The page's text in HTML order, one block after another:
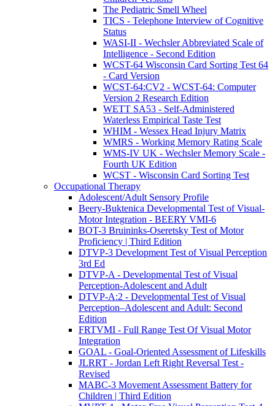
The Pediatric Smell Wheel
TICS - Telephone Interview of Cognitive
Status
WASI-II - Wechsler Abbreviated Scale of
Intelligence - Second Edition
WCST-64 Wisconsin Card Sorting Test 64
- Card Version
WCST-64:CV2 - WCST-64: Computer
Version 2 Research Edition
WETT SA53 - Self-Administered
Waterless Empirical Taste Test
WHIM - Wessex Head Injury Matrix
WMRS - Working Memory Rating Scale
WMS-IV UK - Wechsler Memory Scale -
Fourth UK Edition
WCST - Wisconsin Card Sorting Test
Occupational Therapy
Adolescent/Adult Sensory Profile
Beery-Buktenica Developmental Test of Visual-
Motor Integration - BEERY VMI-6
BOT-3 Bruininks-Oseretsky Test of Motor
Proficiency | Third Edition
DTVP-3 Development Test of Visual Perception
3rd Ed
DTVP-A - Developmental Test of Visual
Perception-Adolescent and Adult
DTVP-A:2 - Developmental Test of Visual
Perception–Adolescent and Adult: Second
Edition
FRTVMI - Full Range Test Of Visual Motor
Integration
GOAL - Goal-Oriented Assessment of Lifeskills
JLRRT - Jordan Left Right Reversal Test -
Revised
MABC-3 Movement Assessment Battery for
Children | Third Edition